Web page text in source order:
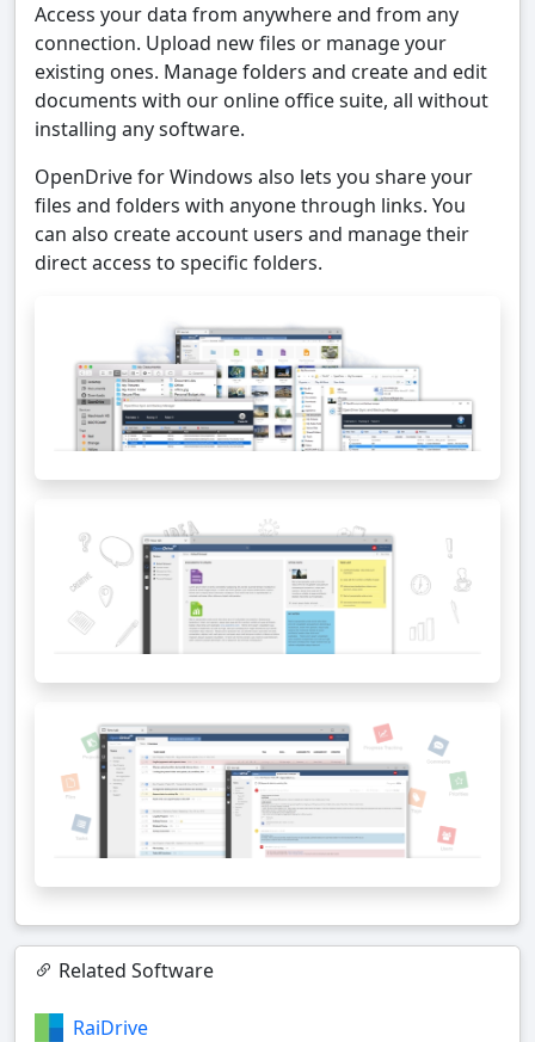
Access your data from anywhere and from any
connection. Upload new files or manage your
existing ones. Manage folders and create and edit
documents with our online office suite, all without
installing any software.
OpenDrive for Windows also lets you share your
files and folders with anyone through links. You
can also create account users and manage their
direct access to specific folders.
Related Software
RaiDrive